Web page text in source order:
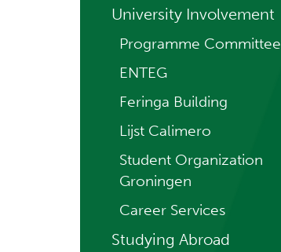
University Involvement
Programme Committee
ENTEG
Feringa Building
Lijst Calimero
Student Organization
Groningen
Career Services
Studying Abroad